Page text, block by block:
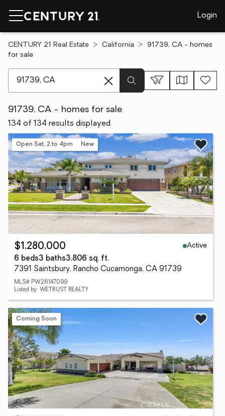
Login
CENTURY 21 Real Estate California
91739, CA - homes
for sale
91739, CA - homes for sale
134 of 134 results displayed
Open Sat, 2 to 4pm New
$1,280,000
Active
6 beds3 baths3,806 sq. ft.
7391 Saintsbury, Rancho Cucamonga, CA 91739
MLS# PW26147099
Listed by: WETRUST REALTY
Coming Soon